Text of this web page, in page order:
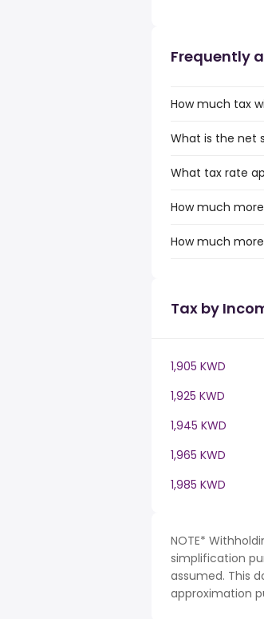
Frequently
How much tax
What is the net
What tax rate
How much
How much
Tax by
1,905 KWD
1,925 KWD
1,945 KWD
1,965 KWD
1,985 KWD
NOTE*
simplification
assumed. This
approximation